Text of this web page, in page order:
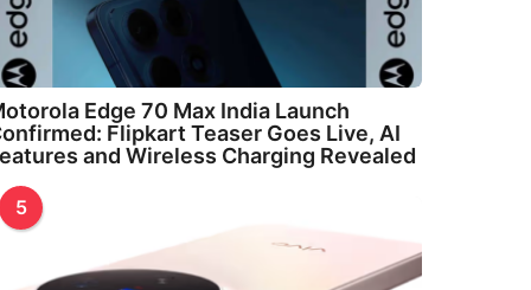
Edge 70 Max India Launch
Flipkart Teaser Goes Live, AI
and Wireless Charging Revealed
5